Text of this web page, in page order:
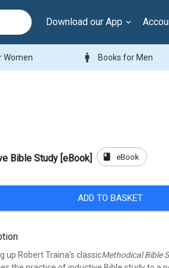
Download our App
Women man Books for Men
Bible Study [eBook] book eBook
ADD TO BASKET
up Robert Traina's classicMethodical Bible